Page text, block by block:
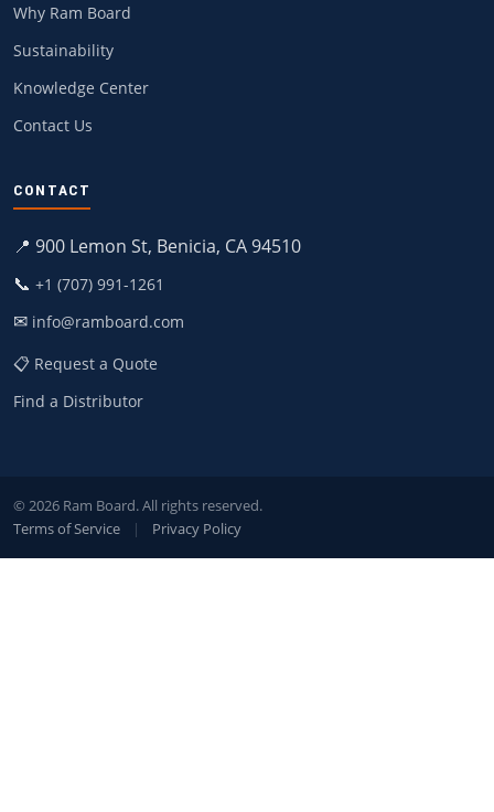
Why Ram Board
Sustainability
Knowledge Center
Contact Us
CONTACT
📍 900 Lemon St, Benicia, CA 94510
📞 +1 (707) 991-1261
✉ info@ramboard.com
📋 Request a Quote
Find a Distributor
© 2026 Ram Board. All rights reserved.
Terms of Service
| Privacy Policy